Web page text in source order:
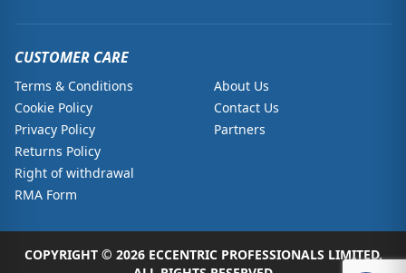
CUSTOMER CARE
Terms & Conditions
Cookie Policy
Privacy Policy
Returns Policy
Right of withdrawal
RMA Form
About Us
Contact Us
Partners
COPYRIGHT © 2026 ECCENTRIC PROFESSIONALS LIMITED.